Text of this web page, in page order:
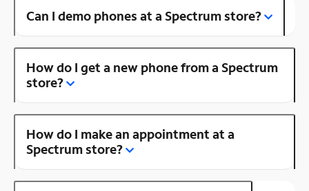
Can I demo phones at a Spectrum store?
How do I get a new phone from a Spectrum
store?
How do I make an appointment at a
Spectrum store?